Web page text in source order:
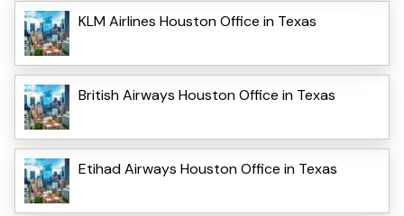
KLM Airlines Houston Office in Texas
British Airways Houston Office in Texas
Etihad Airways Houston Office in Texas